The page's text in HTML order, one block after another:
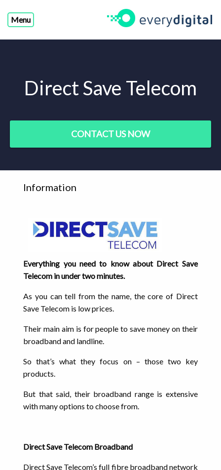
Menu
Direct Save Telecom
CONTACT US NOW
Information
Everything you need to know about Direct Save
Telecom in under two minutes.
As you can tell from the name, the core of Direct
Save Telecom is low prices.
Their main aim is for people to save money on their
broadband and landline.
So that’s what they focus on – those two key
products.
But that said, their broadband range is extensive
with many options to choose from.
Direct Save Telecom Broadband
Direct Save Telecom’s full fibre broadband network